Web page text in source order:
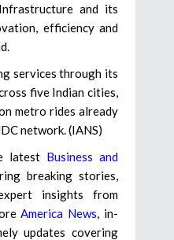
and its
efficiency and
services through its
five Indian cities,
metro rides already
network. (IANS)
latest Business and
breaking stories,
insights from
America News, in-
updates covering